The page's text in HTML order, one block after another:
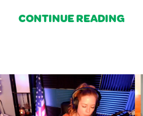
CONTINUE READING